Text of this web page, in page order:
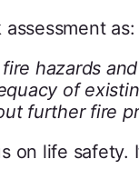
as:
hazards
of
further fire
on life